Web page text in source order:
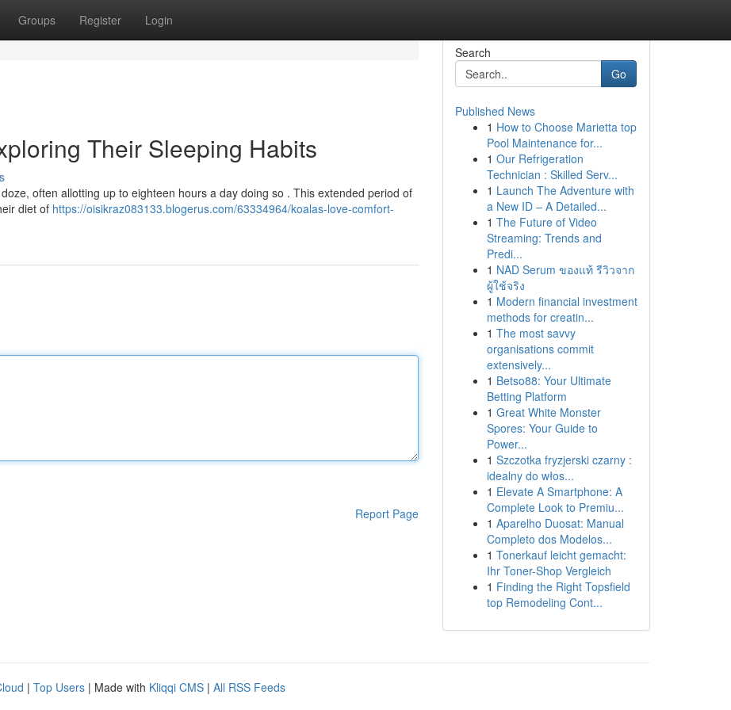
Groups Register Login
Their Sleeping Habits
often allotting up to eighteen hours a day doing so . This extended period of
diet of https://oisikraz083133.blogerus.com/63334964/koalas-love-comfort-
Report Page
Search
Go
Published News
1 How to Choose Marietta top
Pool Maintenance for...
1 Our Refrigeration
Technician : Skilled Serv...
1 Launch The Adventure with
a New ID – A Detailed...
1 The Future of Video
Streaming: Trends and
Predi...
1 NAD Serum ของแท้ รีวิวจาก
ผู้ใช้จริง
1 Modern financial investment
methods for creatin...
1 The most savvy
organisations commit
extensively...
1 Betso88: Your Ultimate
Betting Platform
1 Great White Monster
Spores: Your Guide to
Power...
1 Szczotka fryzjerski czarny :
idealny do włos...
1 Elevate A Smartphone: A
Complete Look to Premiu...
1 Aparelho Duosat: Manual
Completo dos Modelos...
1 Tonerkauf leicht gemacht:
Ihr Toner-Shop Vergleich
1 Finding the Right Topsfield
top Remodeling Cont...
| Top Users | Made with Kliqqi CMS | All RSS Feeds